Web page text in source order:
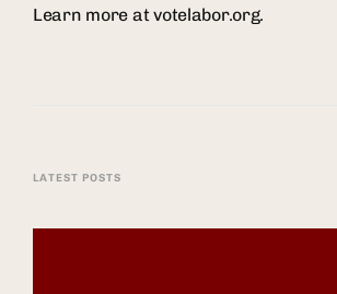
Learn more at votelabor.org.
LATEST POSTS